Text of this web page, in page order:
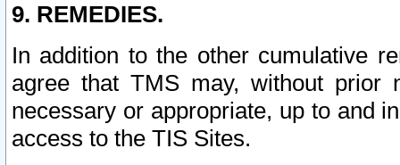
9. REMEDIES.
In addition to the other cumulative
agree that TMS may, without prior
necessary or appropriate, up to and
access to the TIS Sites.